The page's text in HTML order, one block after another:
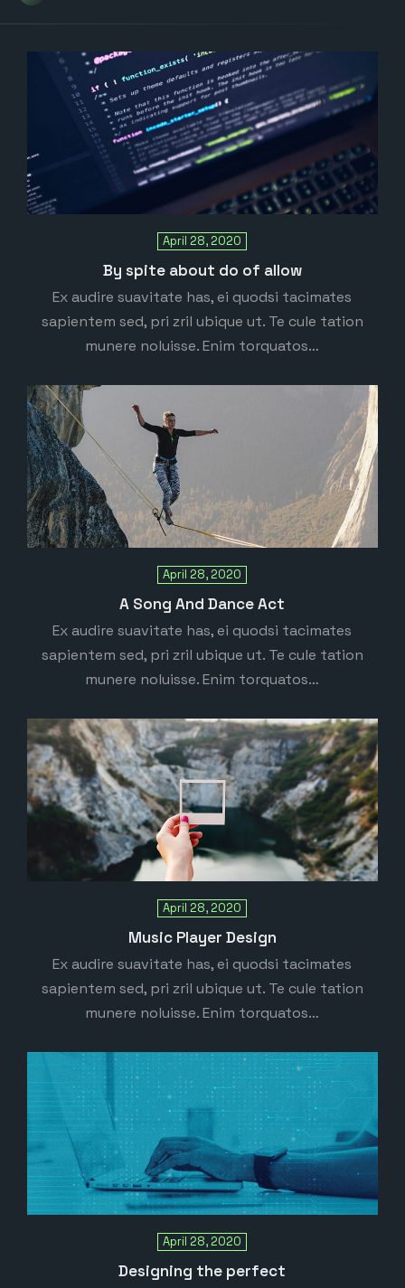
April 28, 2020
By spite about do of allow
Ex audire suavitate has, ei quodsi tacimates
sapientem sed, pri zril ubique ut. Te cule tation
munere noluisse. Enim torquatos…
April 28, 2020
A Song And Dance Act
Ex audire suavitate has, ei quodsi tacimates
sapientem sed, pri zril ubique ut. Te cule tation
munere noluisse. Enim torquatos…
April 28, 2020
Music Player Design
Ex audire suavitate has, ei quodsi tacimates
sapientem sed, pri zril ubique ut. Te cule tation
munere noluisse. Enim torquatos…
April 28, 2020
Designing the perfect